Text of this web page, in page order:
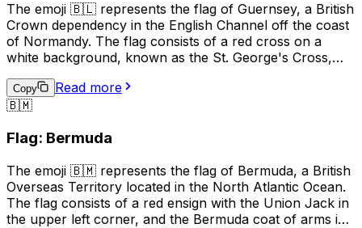
The emoji 🇧🇱 represents the flag of Guernsey, a British
Crown dependency in the English Channel off the coast
of Normandy. The flag consists of a red cross on a
white background, known as the St. George's Cross,
corner. The flag is often used to represent Guernsey's
culture, identity, and pride, and is also used in sports to
business and tourism to promote the island's unique
Copy
Read more
🇧🇲
Flag: Bermuda
The emoji 🇧🇲 represents the flag of Bermuda, a British
Overseas Territory located in the North Atlantic Ocean.
The flag consists of a red ensign with the Union Jack in
the upper left corner, and the Bermuda coat of arms in